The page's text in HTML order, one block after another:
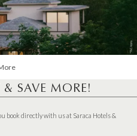
SAVE MORE!
book directly with us at Saraca Hotels &